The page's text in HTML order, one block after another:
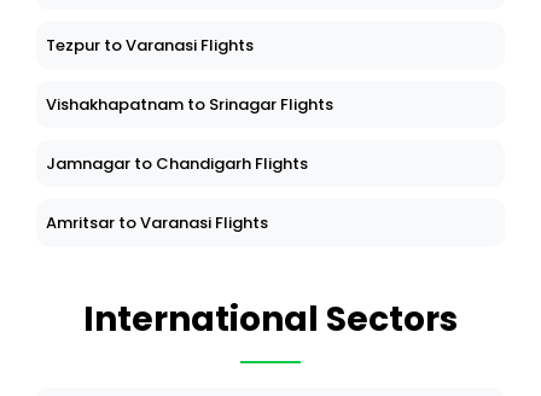
Tezpur to Varanasi Flights
Vishakhapatnam to Srinagar Flights
Jamnagar to Chandigarh Flights
Amritsar to Varanasi Flights
International Sectors